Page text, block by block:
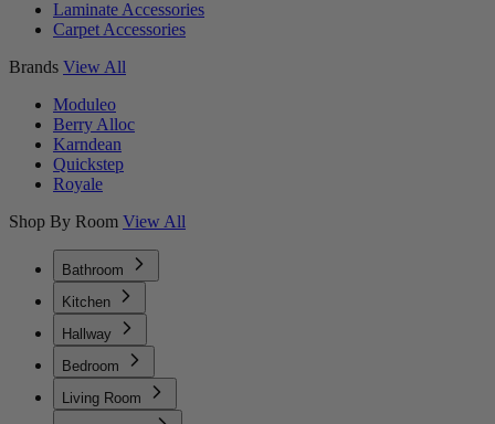
Laminate Accessories
Carpet Accessories
Brands View All
Moduleo
Berry Alloc
Karndean
Quickstep
Royale
Shop By Room View All
Bathroom
Kitchen
Hallway
Bedroom
Living Room